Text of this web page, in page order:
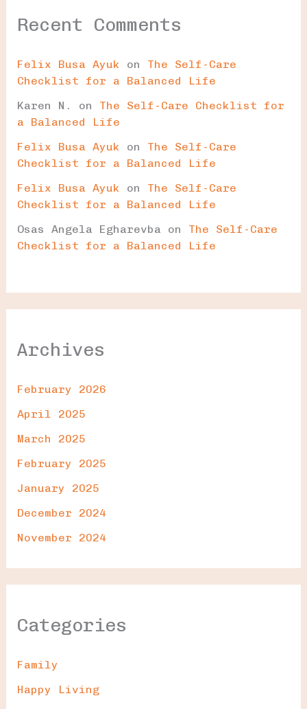
Recent Comments
Felix Busa Ayuk on The Self-Care
Checklist for a Balanced Life
Karen N.
on The Self-Care Checklist for
a Balanced Life
Felix Busa Ayuk on The Self-Care
Checklist for a Balanced Life
Felix Busa Ayuk on The Self-Care
Checklist for a Balanced Life
Osas Angela Egharevba on The Self-Care
Checklist for a Balanced Life
Archives
February 2026
April 2025
March 2025
February 2025
January 2025
December 2024
November 2024
Categories
Family
Happy Living